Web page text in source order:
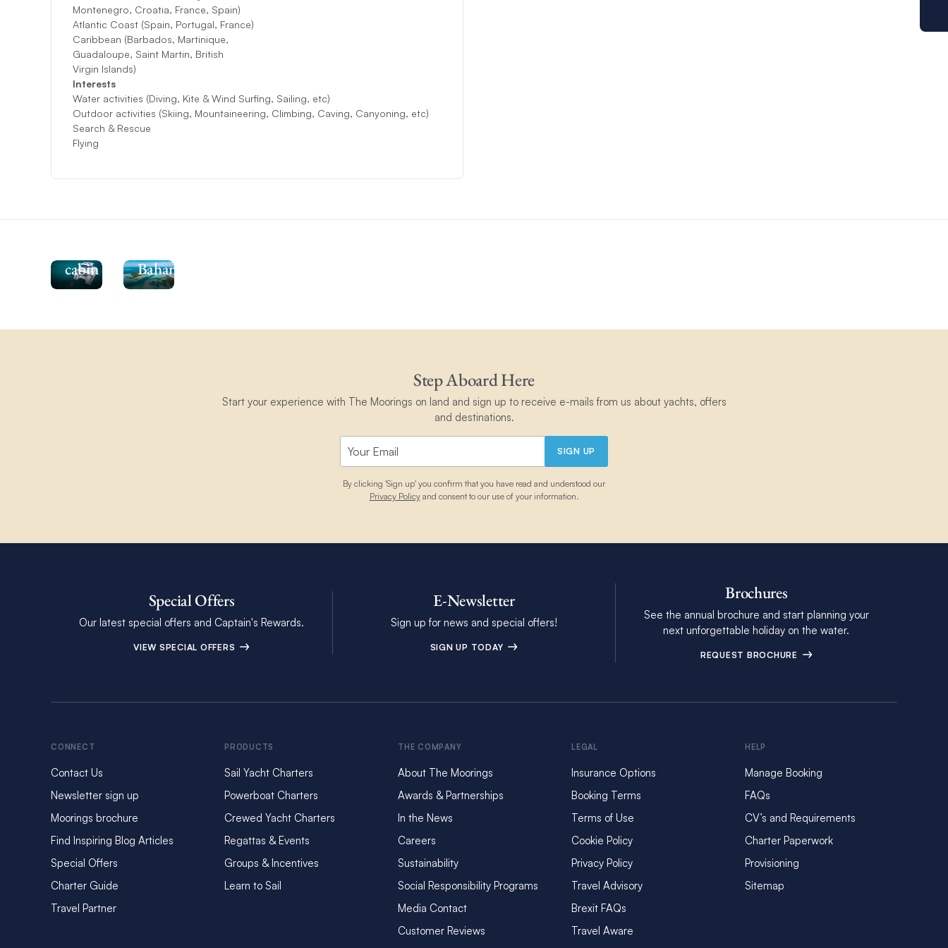
Montenegro, Croatia, France, Spain)
Atlantic Coast (Spain, Portugal, France)
Caribbean (Barbados, Martinique,
Guadaloupe, Saint Martin, British
Virgin Islands)
Interests
Water activities (Diving, Kite & Wind Surfing, Sailing, etc)
Outdoor activities (Skiing, Mountaineering, Climbing, Caving, Canyoning, etc)
Search & Rescue
Flying
See
cabin
Bahamas
Step Aboard Here
Start your experience with The Moorings on land and sign up to receive e-mails from us about yachts, offers
and destinations.
SIGN UP
By clicking 'Sign up' you confirm that you have read and understood our
Privacy Policyand consent to our use of your information.
Special Offers
Our latest special offers and Captain's Rewards.
VIEW SPECIAL OFFERS
E-Newsletter
Sign up for news and special offers!
SIGN UP TODAY
Brochures
See the annual brochure and start planning your
next unforgettable holiday on the water.
REQUEST BROCHURE
CONNECT
Contact Us
Newsletter sign up
Moorings brochure
Find Inspiring Blog Articles
Special Offers
Charter Guide
Travel Partner
PRODUCTS
Sail Yacht Charters
Powerboat Charters
Crewed Yacht Charters
Regattas & Events
Groups & Incentives
Learn to Sail
THE COMPANY
About The Moorings
Awards & Partnerships
In the News
Careers
Sustainability
Social Responsibility Programs
Media Contact
Customer Reviews
LEGAL
Insurance Options
Booking Terms
Terms of Use
Cookie Policy
Privacy Policy
Travel Advisory
Brexit FAQs
Travel Aware
HELP
Manage Booking
FAQs
CV’s and Requirements
Charter Paperwork
Provisioning
Sitemap